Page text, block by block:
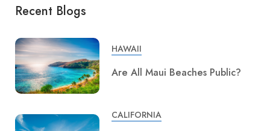
Recent Blogs
HAWAII
Are All Maui Beaches Public?
CALIFORNIA